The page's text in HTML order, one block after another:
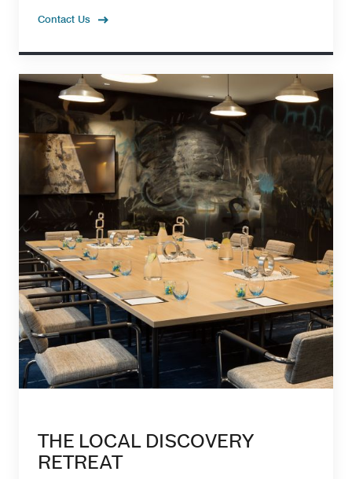
Contact Us
THE LOCAL DISCOVERY
RETREAT